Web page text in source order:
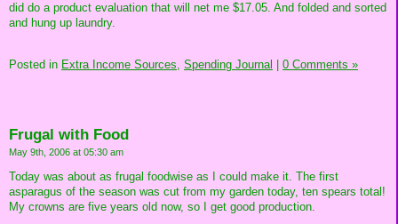
did do a product evaluation that will net me $17.05. And folded and sorted
and hung up laundry.
Posted in Extra Income Sources, Spending Journal 0 Comments »
Frugal with Food
May 9th, 2006 at 05:30 am
Today was about as frugal foodwise as I could make it. The first
asparagus of the season was cut from my garden today, ten spears total!
My crowns are five years old now, so I get good production.